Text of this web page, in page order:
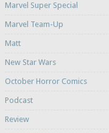
Marvel Super Special
Marvel Team-Up
Matt
New Star Wars
October Horror Comics
Podcast
Review